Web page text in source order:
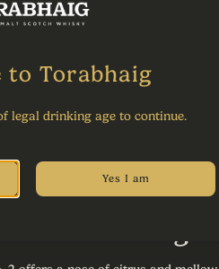
Tasting
to Torabhaig
legal drinking age to continue.
Yes I am